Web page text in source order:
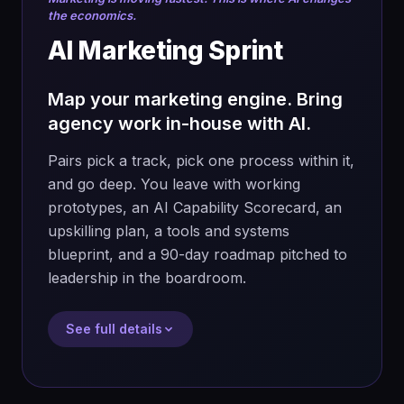
NotebookLM
What you walk away with
→ A validated, tested build — not just a
prototype
→ Skills BRD, concept paper and pitch deck
→ A reusable prompt and asset library
→ Confidence to lead the full AI workflow
solo
Map one real process or customer
→ Research how AI is solving this problem
Decide what to automate, augment,
eliminate, or introduce
→ Design the future process and build the
time, and impact (money saved, time
saved, efficiency)
Use NotebookLM to turn your work into a
deck, podcast, infographic and video
then pitch in 2 minutes
the economics.
AI Marketing Sprint
Map your marketing engine. Bring
agency work in-house with AI.
Pairs pick a track, pick one process within it,
and go deep. You leave with working
prototypes, an AI Capability Scorecard, an
upskilling plan, a tools and systems
blueprint, and a 90-day roadmap pitched to
leadership in the boardroom.
See full details